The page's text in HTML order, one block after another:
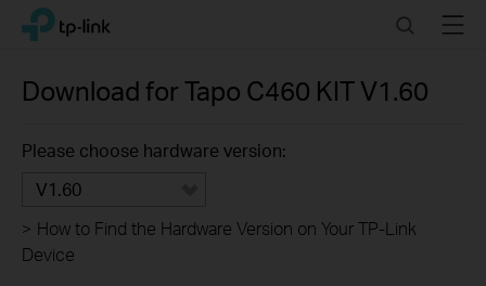
Click
navigation
TP-Link, Reliably Smart SearchMenu
Download forTapo C460 KITV1.60
Please choose hardware version:
V1.60
> How to Find the Hardware Version on Your TP-Link
Device